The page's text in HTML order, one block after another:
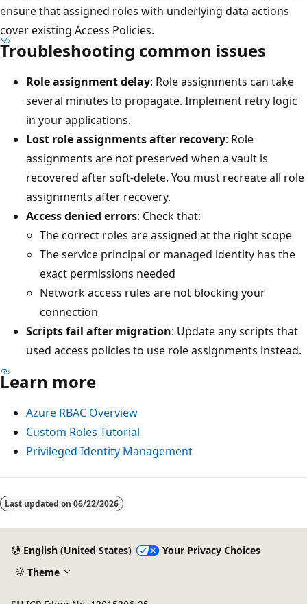
ensure that assigned roles with underlying data actions
cover existing Access Policies.
Troubleshooting common issues
Role assignment delay: Role assignments can take
several minutes to propagate. Implement retry logic
in your applications.
Lost role assignments after recovery: Role
assignments are not preserved when a vault is
recovered after soft-delete. You must recreate all role
assignments after recovery.
Access denied errors: Check that:
The correct roles are assigned at the right scope
The service principal or managed identity has the
exact permissions needed
Network access rules are not blocking your
connection
Scripts fail after migration: Update any scripts that
used access policies to use role assignments instead.
Learn more
Azure RBAC Overview
Custom Roles Tutorial
Privileged Identity Management
Last updated on 06/22/2026
English (United States)
Your Privacy Choices
Theme